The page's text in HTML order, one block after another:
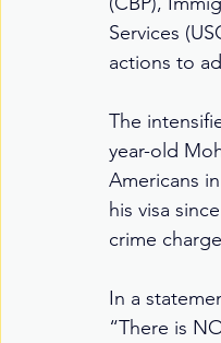
Services
actions to
The
year-old
Americans
his visa
crime
In a
“There is